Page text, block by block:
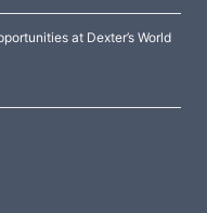
at Dexter’s World